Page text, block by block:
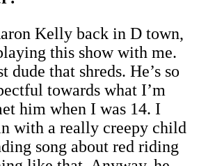
Kelly back in D town,
this show with me.
dude that shreds. He’s so
towards what I’m
him when I was 14. I
with a really creepy child
song about red riding